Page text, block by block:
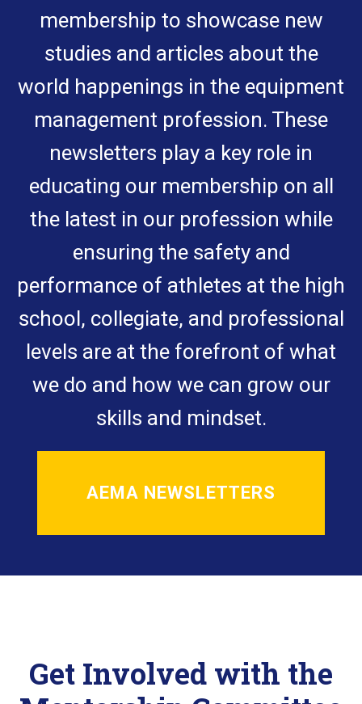
membership to showcase new
studies and articles about the
world happenings in the equipment
management profession. These
newsletters play a key role in
educating our membership on all
the latest in our profession while
ensuring the safety and
performance of athletes at the high
school, collegiate, and professional
levels are at the forefront of what
we do and how we can grow our
skills and mindset.
AEMA NEWSLETTERS
Get Involved with the